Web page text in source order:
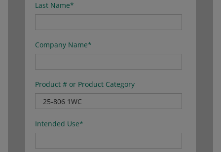
Last Name*
Company Name*
Product # or Product Category
Intended Use*